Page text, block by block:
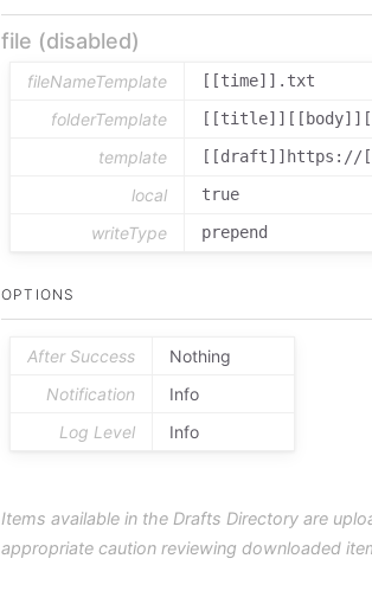
file (disabled)
fileNameTemplate [[time]].txt
folderTemplate
template [[draft]]https://
local true
writeType prepend
OPTIONS
After Success
Nothing
Notification
Info
Log Level
Info
Items available in the Drafts Directory are
appropriate caution reviewing downloaded